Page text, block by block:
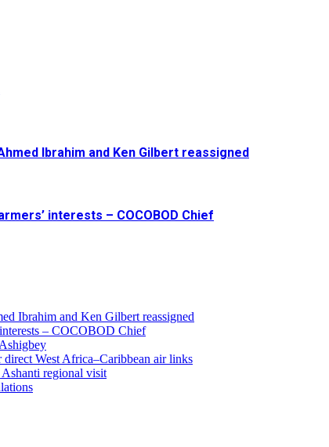
Ibrahim and Ken Gilbert reassigned
interests – COCOBOD Chief
Ibrahim and Ken Gilbert reassigned
– COCOBOD Chief
West Africa–Caribbean air links
regional visit